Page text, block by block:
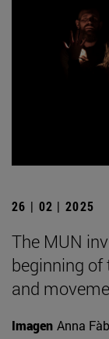
26 | 02 | 2025
The MUN
beginning of
and
Imagen Anna